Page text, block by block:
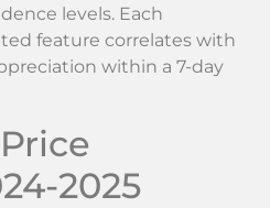
levels. Each
feature correlates with
within a 7-day
2025